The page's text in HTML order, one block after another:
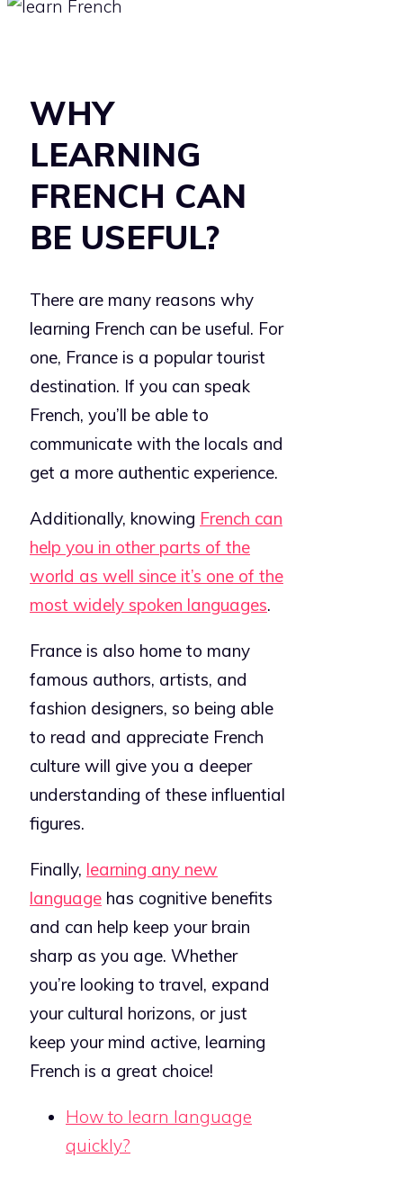
WHY
LEARNING
FRENCH CAN
BE USEFUL?
There are many reasons why
learning French can be useful. For
one, France is a popular tourist
destination. If you can speak
French, you’ll be able to
communicate with the locals and
get a more authentic experience.
Additionally, knowing French can
help you in other parts of the
world as well since it’s one of the
most widely spoken languages.
France is also home to many
famous authors, artists, and
fashion designers, so being able
to read and appreciate French
culture will give you a deeper
understanding of these influential
figures.
Finally, learning any new
language has cognitive benefits
and can help keep your brain
sharp as you age. Whether
you’re looking to travel, expand
your cultural horizons, or just
keep your mind active, learning
French is a great choice!
How to learn language
quickly?